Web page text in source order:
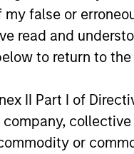
false or
read and
to return to the
II Part I of
or
a volatility
with the
which